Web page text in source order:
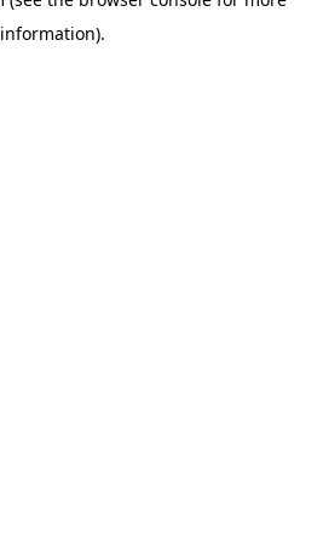
information).